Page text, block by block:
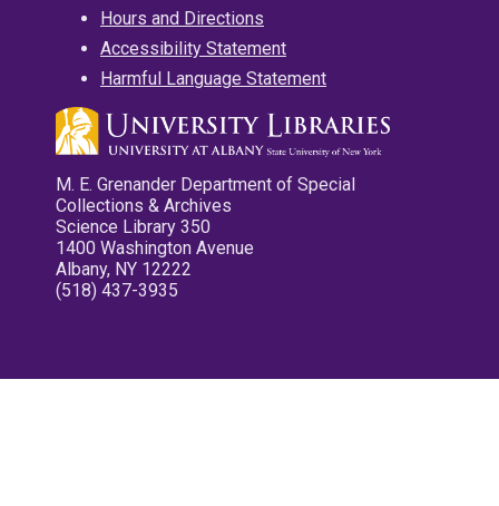
Hours and Directions
Accessibility Statement
Harmful Language Statement
M. E. Grenander Department of Special
Collections & Archives
Science Library 350
1400 Washington Avenue
Albany, NY 12222
(518) 437-3935